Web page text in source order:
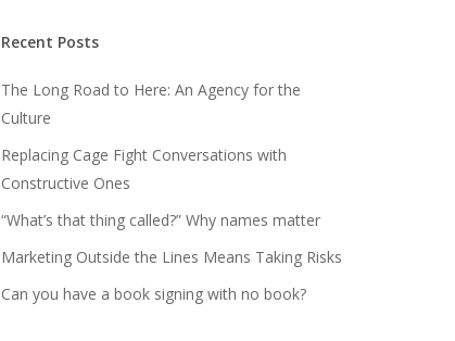
Recent Posts
The Long Road to Here: An Agency for the
Culture
Replacing Cage Fight Conversations with
Constructive Ones
“What’s that thing called?” Why names matter
Marketing Outside the Lines Means Taking Risks
Can you have a book signing with no book?